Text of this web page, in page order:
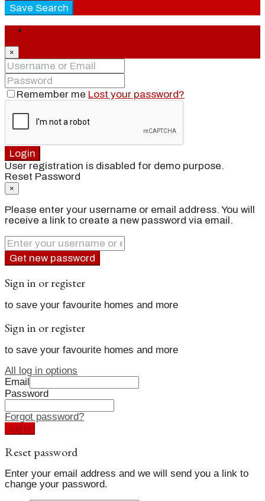
Save Search
×
Remember me Lost your password?
Login
User registration is disabled for demo purpose.
Reset Password
×
Please enter your username or email address. You will
receive a link to create a new password via email.
Get new password
Sign in or register
to save your favourite homes and more
Sign in or register
to save your favourite homes and more
All log in options
Email
Password
Forgot password?
Log in
Reset password
Enter your email address and we will send you a link to
change your password.